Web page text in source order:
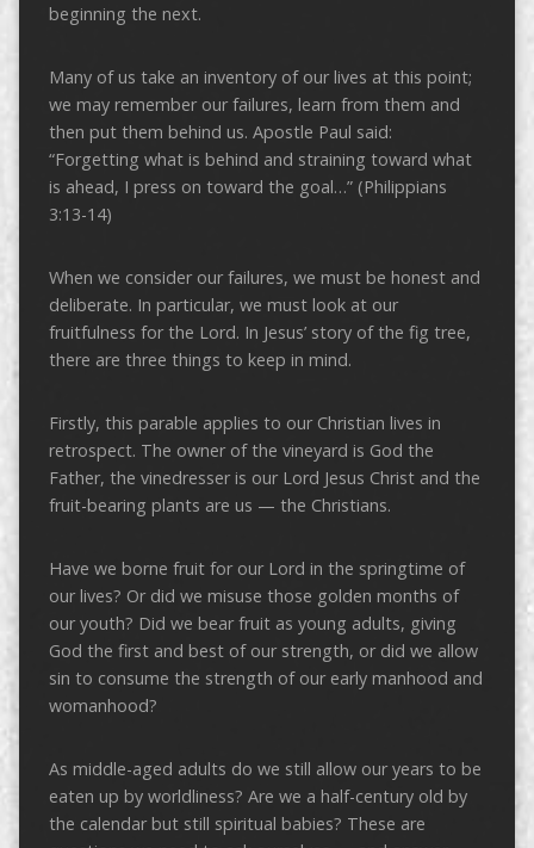
beginning the next.
Many of us take an inventory of our lives at this point;
we may remember our failures, learn from them and
then put them behind us. Apostle Paul said:
“Forgetting what is behind and straining toward what
is ahead, I press on toward the goal…” (Philippians
3:13-14)
When we consider our failures, we must be honest and
deliberate. In particular, we must look at our
fruitfulness for the Lord. In Jesus’ story of the fig tree,
there are three things to keep in mind.
Firstly, this parable applies to our Christian lives in
retrospect. The owner of the vineyard is God the
Father, the vinedresser is our Lord Jesus Christ and the
fruit-bearing plants are us — the Christians.
Have we borne fruit for our Lord in the springtime of
our lives? Or did we misuse those golden months of
our youth? Did we bear fruit as young adults, giving
God the first and best of our strength, or did we allow
sin to consume the strength of our early manhood and
womanhood?
As middle-aged adults do we still allow our years to be
eaten up by worldliness? Are we a half-century old by
the calendar but still spiritual babies? These are